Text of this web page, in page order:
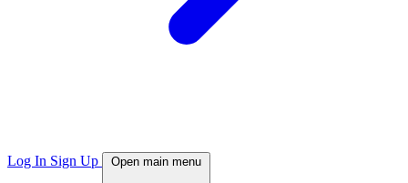
Log In Sign Up Open main menu